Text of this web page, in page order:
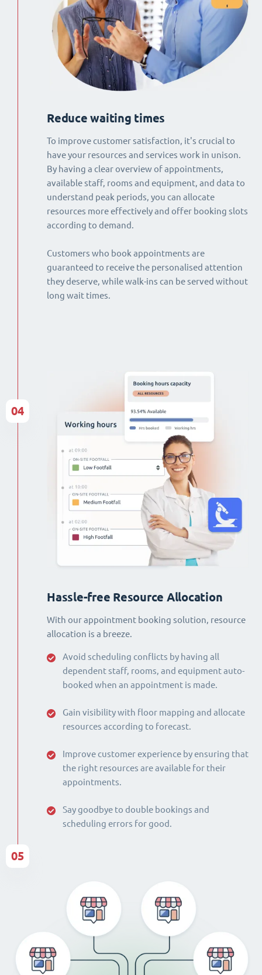
Reduce waiting times
To improve customer satisfaction, it's crucial to
have your resources and services work in unison.
By having a clear overview of appointments,
available staff, rooms and equipment, and data to
understand peak periods, you can allocate
resources more effectively and offer booking slots
according to demand.
Customers who book appointments are
guaranteed to receive the personalised attention
they deserve, while walk-ins can be served without
long wait times.
Hassle-free Resource Allocation
With our appointment booking solution, resource
allocation is a breeze.
Avoid scheduling conflicts by having all
dependent staff, rooms, and equipment auto-
booked when an appointment is made.
Gain visibility with floor mapping and allocate
resources according to forecast.
Improve customer experience by ensuring that
the right resources are available for their
appointments.
Say goodbye to double bookings and
scheduling errors for good.
04
05